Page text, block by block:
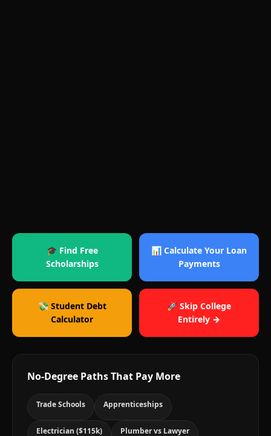
🎓 Find Free
Scholarships
📊 Calculate Your Loan
Payments
💸 Student Debt
Calculator
🚀 Skip College
Entirely →
No-Degree Paths That Pay More
Trade Schools Apprenticeships
Electrician ($115k) Plumber vs Lawyer